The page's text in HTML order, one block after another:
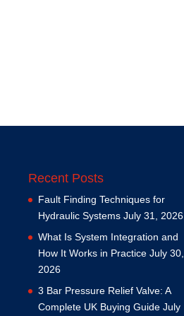
Recent Posts
Fault Finding Techniques for
Hydraulic Systems July 31, 2026
What Is System Integration and
How It Works in Practice July 30,
2026
3 Bar Pressure Relief Valve: A
Complete UK Buying Guide July